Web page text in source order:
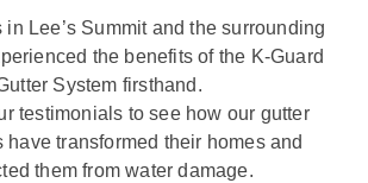
in Lee’s Summit and the surrounding
the benefits of the K-Guard
System firsthand.
testimonials to see how our gutter
have transformed their homes and
them from water damage.